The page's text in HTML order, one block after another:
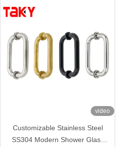
video
Customizable Stainless Steel
SS304 Modern Shower Glass